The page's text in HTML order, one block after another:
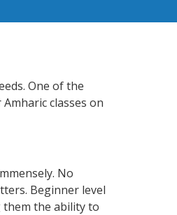
One of the
classes on
No
Beginner level
them the ability to